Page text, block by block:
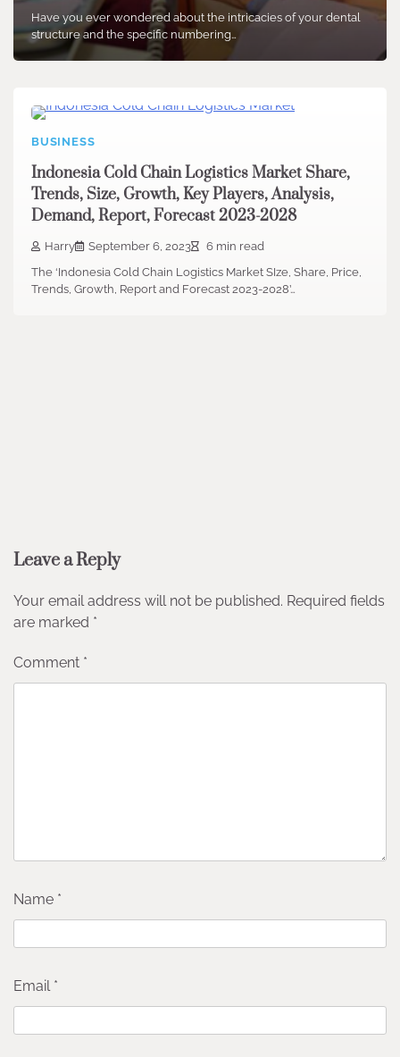
Have you ever wondered about the intricacies of your dental
structure and the specific numbering…
BUSINESS
Indonesia Cold Chain Logistics Market Share,
Trends, Size, Growth, Key Players, Analysis,
Demand, Report, Forecast 2023-2028
Harry September 6, 2023
6 min read
The ‘Indonesia Cold Chain Logistics Market SIze, Share, Price,
Trends, Growth, Report and Forecast 2023-2028’…
Leave a Reply
Your email address will not be published. Required fields
are marked *
Comment *
Name *
Email *